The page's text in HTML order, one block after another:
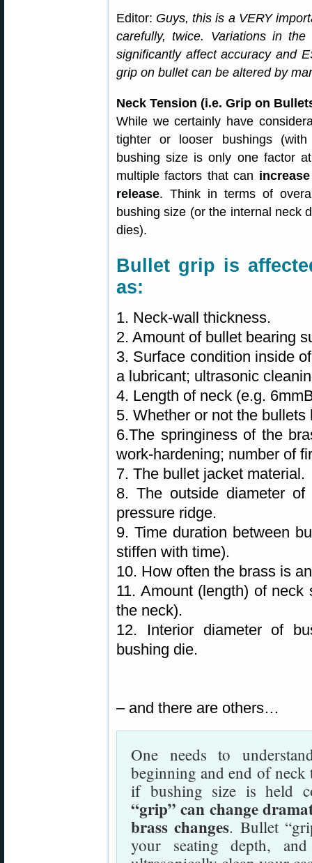
Editor: Guys, this is a VERY
carefully, twice. Variations in
significantly affect accuracy and
grip on bullet can be altered by
Neck Tension (i.e. Grip on
While we certainly have
tighter or looser bushings
bushing size is only one factor
multiple factors that can
release. Think in terms of
bushing size (or the internal neck
dies).
Bullet grip is
as:
1. Neck-wall thickness.
2. Amount of bullet bearing
3. Surface condition inside
a lubricant; ultrasonic
4. Length of neck (e.g.
5. Whether or not the
6.The springiness of the
work-hardening; number of
7. The bullet jacket material.
8. The outside diameter
pressure ridge.
9. Time duration between
stiffen with time).
10. How often the brass is
11. Amount (length) of
the neck).
12. Interior diameter of
bushing die.
– and there are others…
One needs to
beginning and end of neck
if bushing size is held
“grip” can change
brass changes. Bullet
your seating depth,